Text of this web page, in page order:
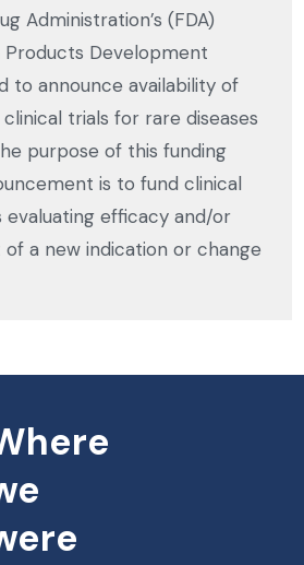
Administration’s (FDA)
Development
to announce availability of
trials for rare diseases
purpose of this funding
is to fund clinical
efficacy and/or
a new indication or change